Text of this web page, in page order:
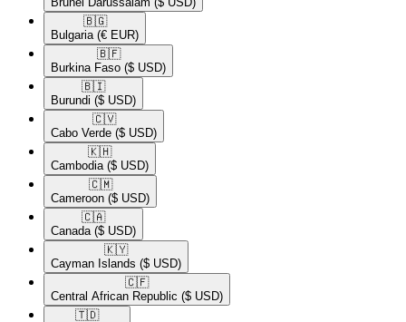
🇧🇬​
Bulgaria (€ EUR)
🇧🇫​
Burkina Faso ($ USD)
🇧🇮​
Burundi ($ USD)
🇨🇻​
Cabo Verde ($ USD)
🇰🇭​
Cambodia ($ USD)
🇨🇲​
Cameroon ($ USD)
🇨🇦​
Canada ($ USD)
🇰🇾​
Cayman Islands ($ USD)
🇨🇫​
Central African Republic ($ USD)
🇹🇩​